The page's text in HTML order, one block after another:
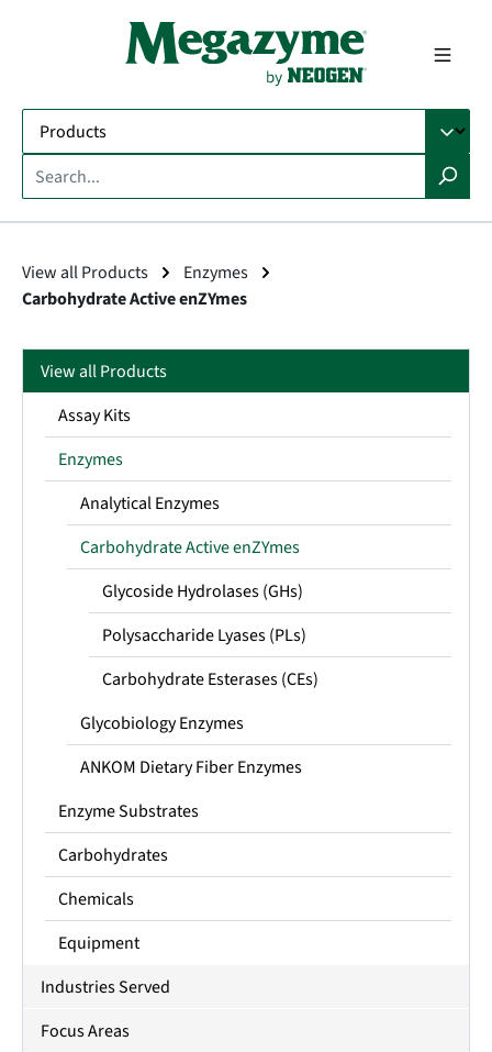
View all Products
Enzymes
Carbohydrate Active enZYmes
View all Products
Assay Kits
Enzymes
Analytical Enzymes
Carbohydrate Active enZYmes
Glycoside Hydrolases (GHs)
Polysaccharide Lyases (PLs)
Carbohydrate Esterases (CEs)
Glycobiology Enzymes
ANKOM Dietary Fiber Enzymes
Enzyme Substrates
Carbohydrates
Chemicals
Equipment
Industries Served
Focus Areas